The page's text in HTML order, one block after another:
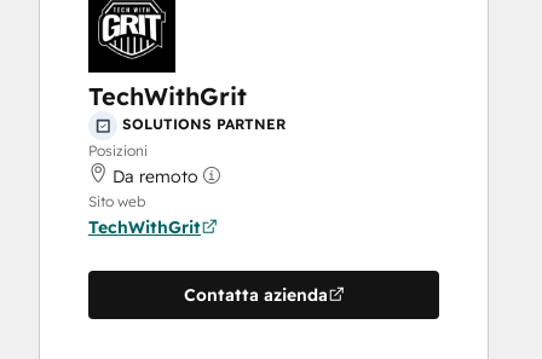
TechWithGrit
SOLUTIONS PARTNER
Posizioni
Da remoto
Sito web
TechWithGrit
Contatta azienda